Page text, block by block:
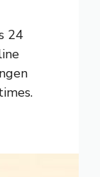
24